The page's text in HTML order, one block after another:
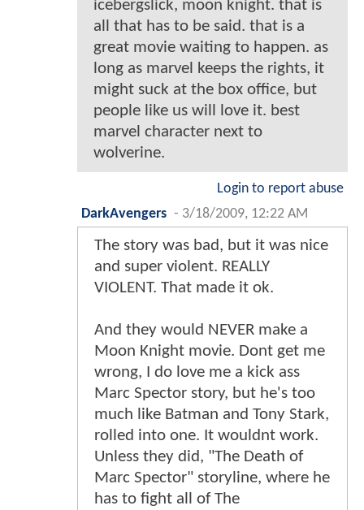
icebergslick, moon knight. that is
all that has to be said. that is a
great movie waiting to happen. as
long as marvel keeps the rights, it
might suck at the box office, but
people like us will love it. best
marvel character next to
wolverine.
Login to report abuse
DarkAvengers - 3/18/2009, 12:22 AM
The story was bad, but it was nice
and super violent. REALLY
VIOLENT. That made it ok.
And they would NEVER make a
Moon Knight movie. Dont get me
wrong, I do love me a kick ass
Marc Spector story, but he's too
much like Batman and Tony Stark,
rolled into one. It wouldnt work.
Unless they did, "The Death of
Marc Spector" storyline, where he
has to fight all of The